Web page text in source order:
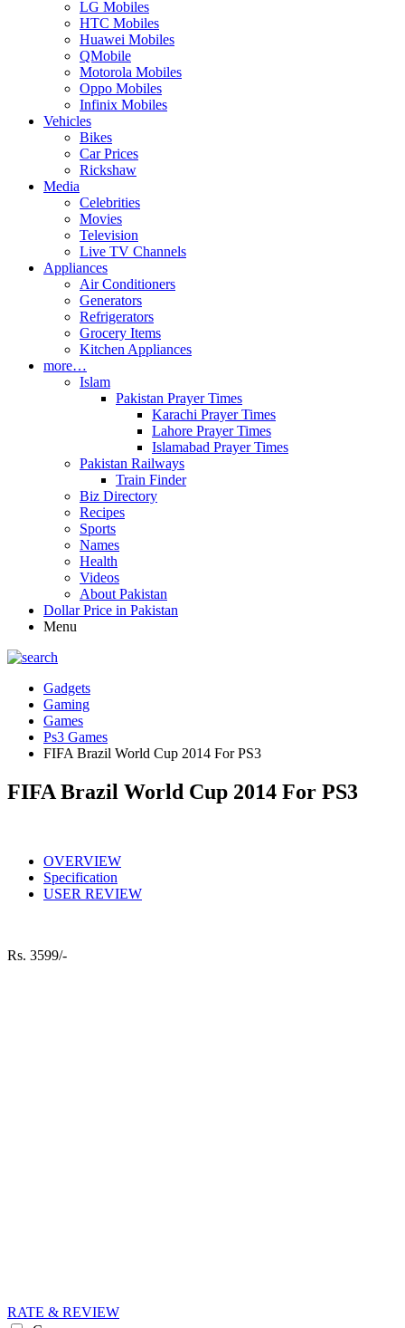
LG Mobiles
HTC Mobiles
Huawei Mobiles
QMobile
Motorola Mobiles
Oppo Mobiles
Infinix Mobiles
Vehicles
Bikes
Car Prices
Rickshaw
Media
Celebrities
Movies
Television
Live TV Channels
Appliances
Air Conditioners
Generators
Refrigerators
Grocery Items
Kitchen Appliances
more…
Islam
Pakistan Prayer Times
Karachi Prayer Times
Lahore Prayer Times
Islamabad Prayer Times
Pakistan Railways
Train Finder
Biz Directory
Recipes
Sports
Names
Health
Videos
About Pakistan
Dollar Price in Pakistan
Menu
Gadgets
Gaming
Games
Ps3 Games
FIFA Brazil World Cup 2014 For PS3
FIFA Brazil World Cup 2014 For PS3
OVERVIEW
Specification
USER REVIEW
Rs. 3599/-
RATE & REVIEW